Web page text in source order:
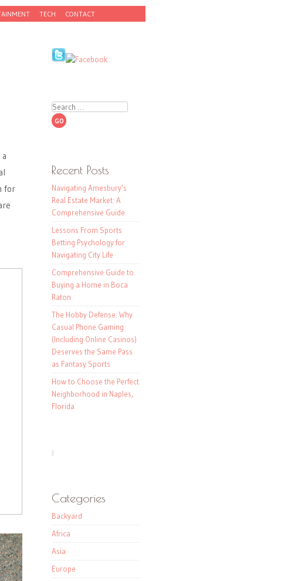
TECH CONTACT
for
Search
Recent Posts
Navigating Amesbury’s
Real Estate Market: A
Comprehensive Guide
Lessons From Sports
Betting Psychology for
Navigating City Life
Comprehensive Guide to
Buying a Home in Boca
Raton
The Hobby Defense: Why
Casual Phone Gaming
(Including Online Casinos)
Deserves the Same Pass
as Fantasy Sports
How to Choose the Perfect
Neighborhood in Naples,
Florida
Categories
Backyard
Africa
Asia
Europe